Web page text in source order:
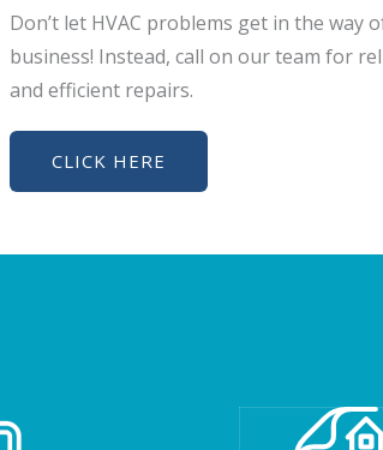
Don’t let HVAC problems get in the way
business! Instead, call on our team for
and efficient repairs.
CLICK HERE